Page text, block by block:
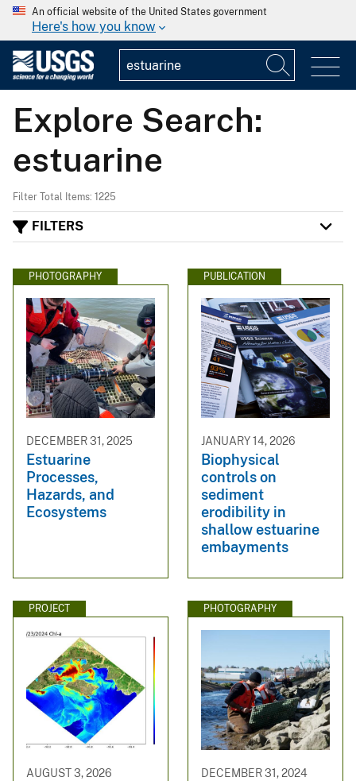
An official website of the United States government
Here's how you know
Explore Search:
estuarine
Filter Total Items: 1225
FILTERS
PHOTOGRAPHY
DECEMBER 31, 2025
Estuarine
Processes,
Hazards, and
Ecosystems
PUBLICATION
JANUARY 14, 2026
Biophysical
controls on
sediment
erodibility in
shallow estuarine
embayments
PROJECT
AUGUST 3, 2026
PHOTOGRAPHY
DECEMBER 31, 2024